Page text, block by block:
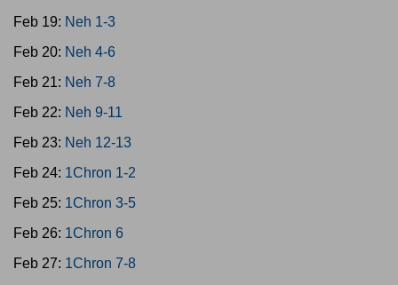
Feb 19: Neh 1-3
Feb 20: Neh 4-6
Feb 21: Neh 7-8
Feb 22: Neh 9-11
Feb 23: Neh 12-13
Feb 24: 1Chron 1-2
Feb 25: 1Chron 3-5
Feb 26: 1Chron 6
Feb 27: 1Chron 7-8